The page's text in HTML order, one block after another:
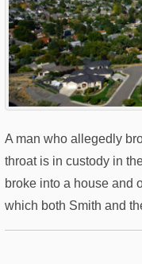
A man who allegedly
throat is in custody in
broke into a house and
which both Smith and